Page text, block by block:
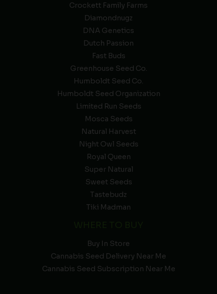
Crockett Family Farms
Diamondnugz
DNA Genetics
Dutch Passion
Fast Buds
Greenhouse Seed Co.
Humboldt Seed Co.
Humboldt Seed Organization
Limited Run Seeds
Mosca Seeds
Natural Harvest
Night Owl Seeds
Royal Queen
Super Natural
Sweet Seeds
Tastebudz
Tiki Madman
Buy In Store
Cannabis Seed Delivery Near Me
Cannabis Seed Subscription Near Me